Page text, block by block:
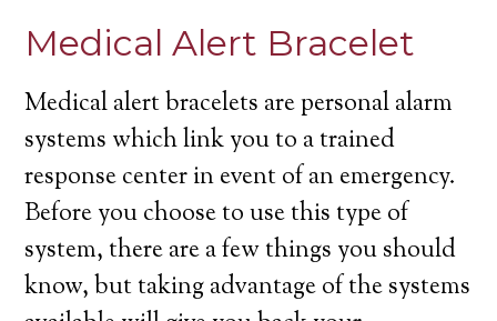
Medical Alert Bracelet
Medical alert bracelets are personal alarm
systems which link you to a trained
response center in event of an emergency.
Before you choose to use this type of
system, there are a few things you should
know, but taking advantage of the systems